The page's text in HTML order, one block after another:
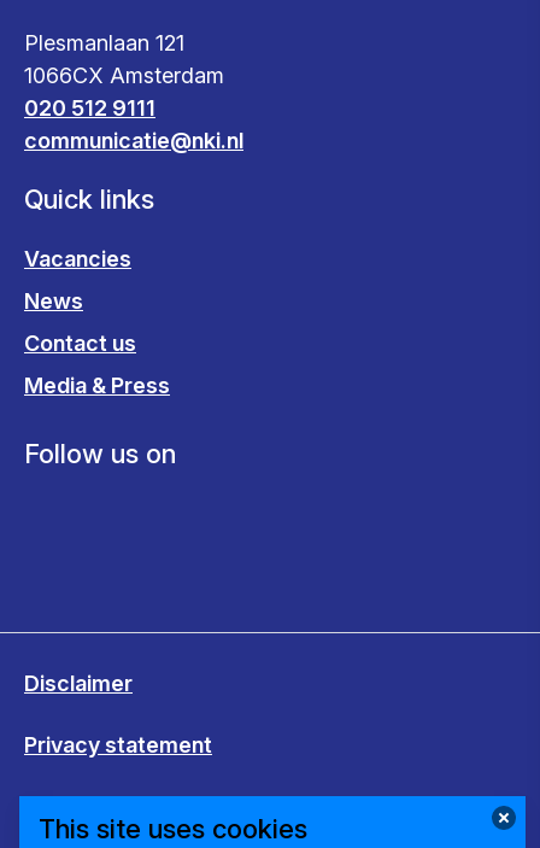
Plesmanlaan 121
1066CX Amsterdam
020 512 9111
communicatie@nki.nl
Quick links
Vacancies
News
Contact us
Media & Press
Follow us on
Disclaimer
Privacy statement
This site uses cookies